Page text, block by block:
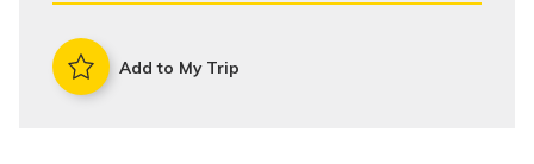
Add to My Trip